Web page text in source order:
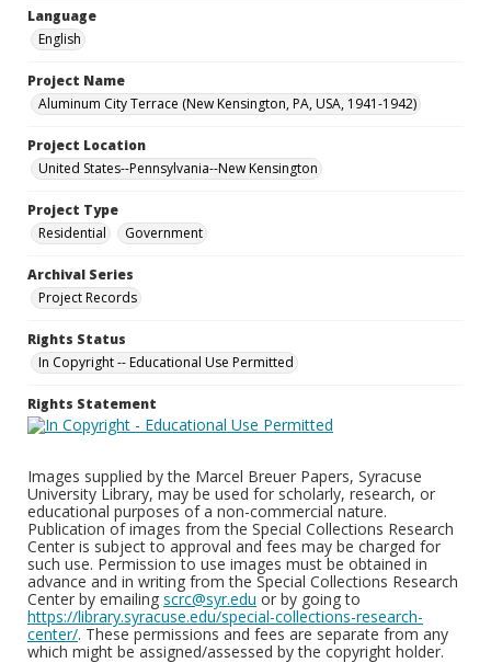
Language
English
Project Name
Aluminum City Terrace (New Kensington, PA, USA, 1941-1942)
Project Location
United States--Pennsylvania--New Kensington
Project Type
Residential
Government
Archival Series
Project Records
Rights Status
In Copyright -- Educational Use Permitted
Rights Statement
Images supplied by the Marcel Breuer Papers, Syracuse
University Library, may be used for scholarly, research, or
educational purposes of a non-commercial nature.
Publication of images from the Special Collections Research
Center is subject to approval and fees may be charged for
such use. Permission to use images must be obtained in
advance and in writing from the Special Collections Research
Center by emailing scrc@syr.edu or by going to
https://library.syracuse.edu/special-collections-research-
center/. These permissions and fees are separate from any
which might be assigned/assessed by the copyright holder.